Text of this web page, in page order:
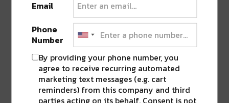
Click
share
on
Twitter
(Opens
new
window)
Click
share
on
Facebook
(Opens
in
new
window)
to
share
on
LinkedIn
(Opens
in
new
window)
to
share
on
Reddit
(Opens
in
new
window)
to
share
on
Tumblr
(Opens
in
new
window)
Advertisement
Email
Phone
Number
By providing your phone number, you
agree to receive recurring automated
marketing text messages (e.g. cart
reminders) from this company and third
parties acting on its behalf. Consent is not